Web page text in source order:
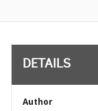
DETAILS
Author